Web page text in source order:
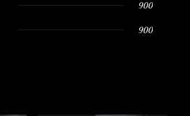
900
900